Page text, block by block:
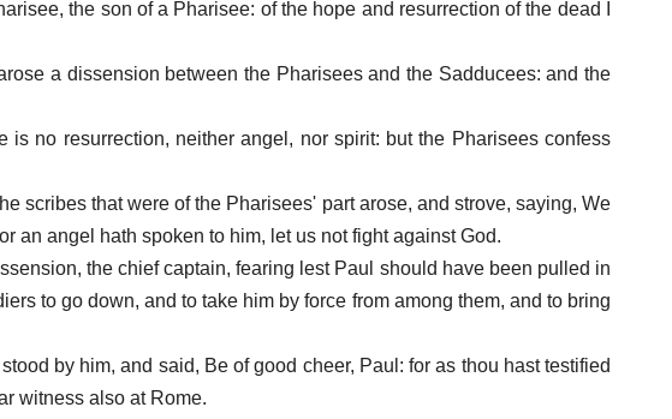
the son of a Pharisee: of the hope and resurrection of the dead I
a dissension between the Pharisees and the Sadducees: and the
is no resurrection, neither angel, nor spirit: but the Pharisees confess
scribes that were of the Pharisees' part arose, and strove, saying, We
an angel hath spoken to him, let us not fight against God.
the chief captain, fearing lest Paul should have been pulled in
to go down, and to take him by force from among them, and to bring
by him, and said, Be of good cheer, Paul: for as thou hast testified
witness also at Rome.